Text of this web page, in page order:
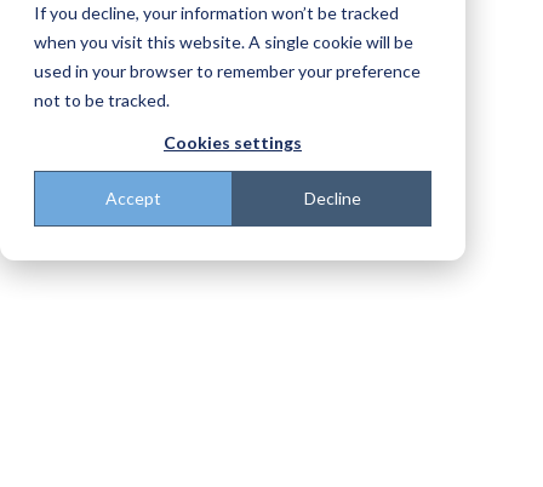
If you decline, your information won’t be tracked
when you visit this website. A single cookie will be
used in your browser to remember your preference
not to be tracked.
Cookies settings
Accept Decline